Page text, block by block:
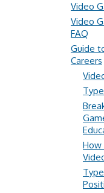
Video
Video
FAQ
Guide
Careers
How